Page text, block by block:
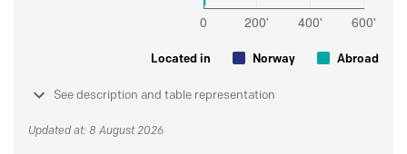
Located in Norway Abroad
See description and table representation
Updated at: 8 August 2026